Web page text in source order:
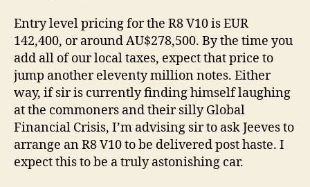
Entry level pricing for the R8 V10 is EUR
142,400, or around AU$278,500. By the time you
add all of our local taxes, expect that price to
jump another eleventy million notes. Either
way, if sir is currently finding himself laughing
at the commoners and their silly Global
Financial Crisis, I’m advising sir to ask Jeeves to
arrange an R8 V10 to be delivered post haste. I
expect this to be a truly astonishing car.